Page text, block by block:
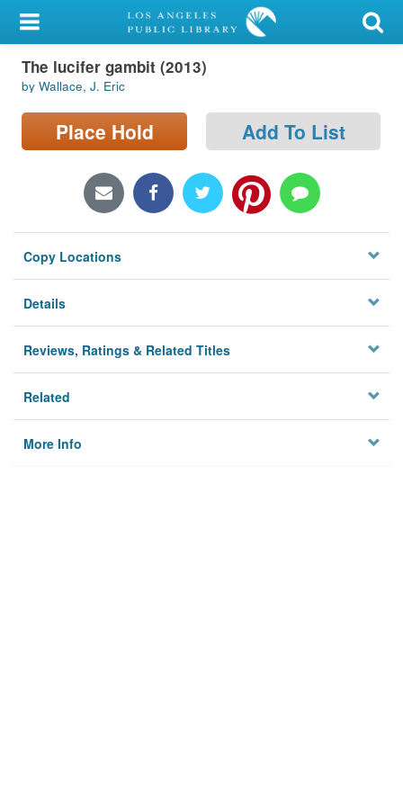
My Account
Library Card
Sign In
Locations/Hours (external
Privacy
The lucifer gambit (2013)
by Wallace, J. Eric
Place Hold Add To List
Copy Locations
Details
Reviews, Ratings & Related Titles
Related
More Info